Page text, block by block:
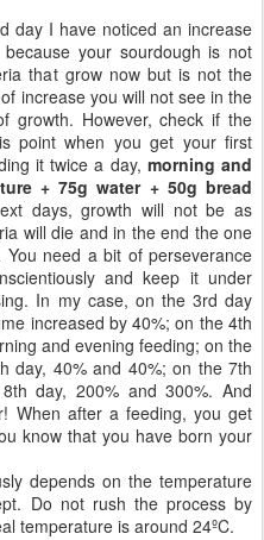
day I have noticed an increase
your sourdough is not
that grow now but is not the
increase you will not see in the
growth. However, check if the
point when you get your first
it twice a day, morning and
+ 75g water + 50g bread
days, growth will not be as
will die and in the end the one
need a bit of perseverance
and keep it under
In my case, on the 3rd day
increased by 40%; on the 4th
and evening feeding; on the
day, 40% and 40%; on the 7th
day, 200% and 300%. And
When after a feeding, you get
know that you have born your
depends on the temperature
Do not rush the process by
temperature is around 24ºC.